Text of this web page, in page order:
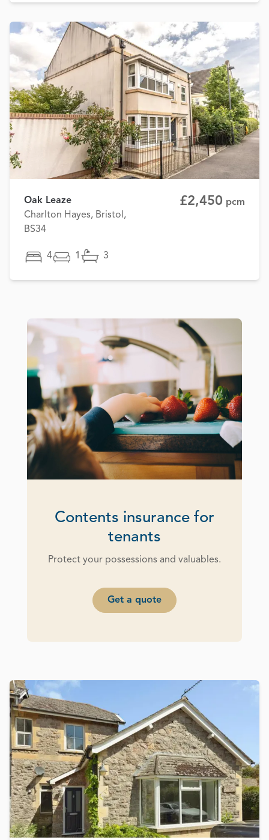
Oak Leaze
Charlton Hayes, Bristol,
BS34
£2,450 pcm
4 1 3
Contents insurance for
tenants
Protect your possessions and valuables.
Get a quote